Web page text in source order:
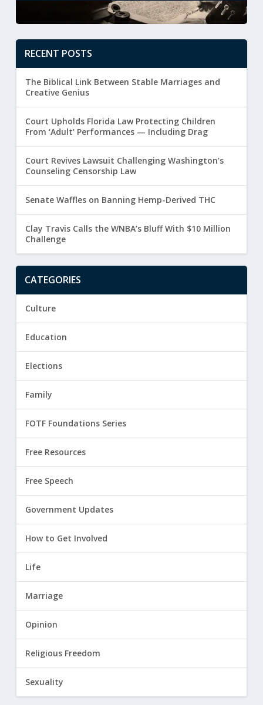
RECENT POSTS
The Biblical Link Between Stable Marriages and
Creative Genius
Court Upholds Florida Law Protecting Children
From ‘Adult’ Performances — Including Drag
Court Revives Lawsuit Challenging Washington’s
Counseling Censorship Law
Senate Waffles on Banning Hemp-Derived THC
Clay Travis Calls the WNBA’s Bluff With $10 Million
Challenge
CATEGORIES
Culture
Education
Elections
Family
FOTF Foundations Series
Free Resources
Free Speech
Government Updates
How to Get Involved
Life
Marriage
Opinion
Religious Freedom
Sexuality